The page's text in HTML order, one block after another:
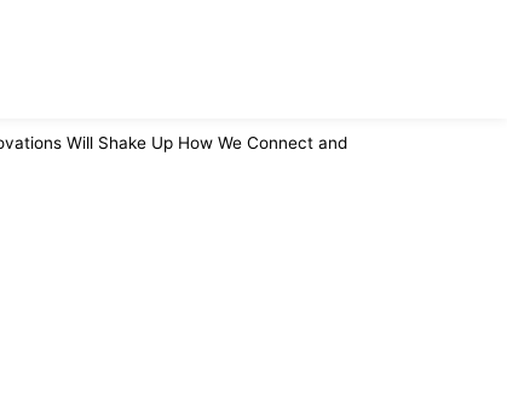
Will Shake Up How We Connect and